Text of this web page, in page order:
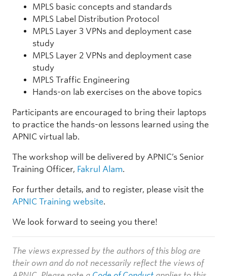
MPLS basic concepts and standards
MPLS Label Distribution Protocol
MPLS Layer 3 VPNs and deployment case
study
MPLS Layer 2 VPNs and deployment case
study
MPLS Traffic Engineering
Hands-on lab exercises on the above topics
Participants are encouraged to bring their laptops
to practice the hands-on lessons learned using the
APNIC virtual lab.
The workshop will be delivered by APNIC’s Senior
Training Officer, Fakrul Alam.
For further details, and to register, please visit the
APNIC Training website.
We look forward to seeing you there!
The views expressed by the authors of this blog are
their own and do not necessarily reflect the views of